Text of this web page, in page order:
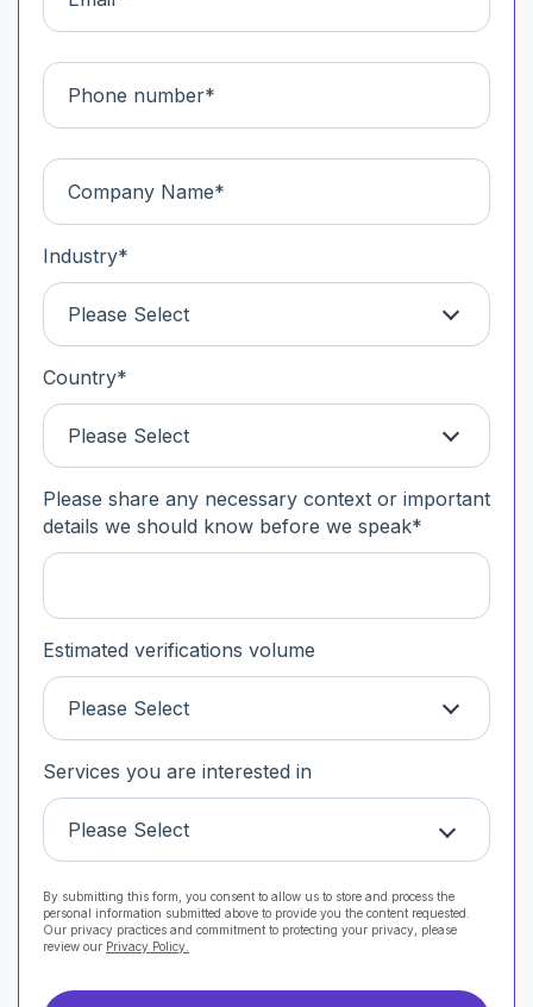
Industry*
Please Select
Country*
Please Select
Please share any necessary context or important
details we should know before we speak*
Estimated verifications volume
Please Select
Services you are interested in
Please Select
By submitting this form, you consent to allow us to store and process the
personal information submitted above to provide you the content requested.
Our privacy practices and commitment to protecting your privacy, please
review our Privacy Policy.